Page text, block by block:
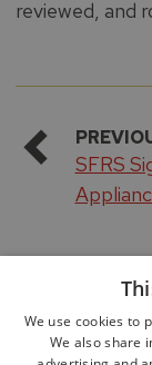
reviewed, and
SFRS
We use cookies to
We also share